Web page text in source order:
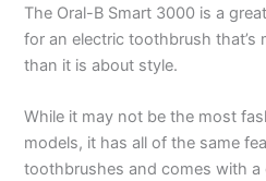
The Oral-B Smart 3000 is a
for an electric toothbrush that’s
than it is about style.
While it may not be the most
models, it has all of the same
toothbrushes and comes with a